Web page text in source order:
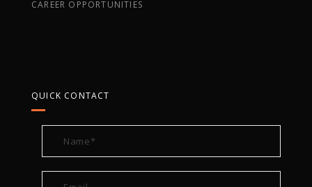
CAREER OPPORTUNITIES
QUICK CONTACT